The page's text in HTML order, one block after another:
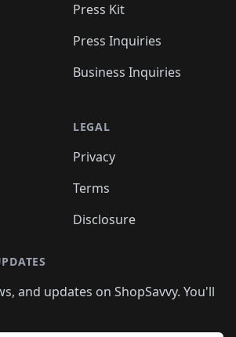
Press Kit
Press Inquiries
Business Inquiries
LEGAL
Privacy
Terms
Disclosure
and updates on ShopSavvy. You'll